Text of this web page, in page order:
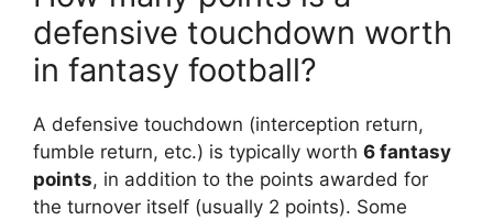
defensive touchdown worth
in fantasy football?
A defensive touchdown (interception return,
fumble return, etc.) is typically worth 6 fantasy
points, in addition to the points awarded for
the turnover itself (usually 2 points). Some